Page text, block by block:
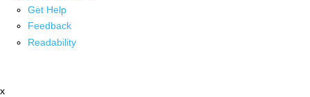
Get Help
Feedback
Readability
x